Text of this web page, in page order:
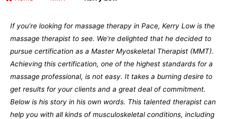
If you’re looking for massage therapy in Pace, Kerry Low is the
massage therapist to see. We’re delighted that he decided to
pursue certification as a Master Myoskeletal Therapist (MMT).
Achieving this certification, one of the highest standards for a
massage professional, is not easy. It takes a burning desire to
get results for your clients and a great deal of commitment.
Below is his story in his own words. This talented therapist can
help you with all kinds of musculoskeletal conditions, including